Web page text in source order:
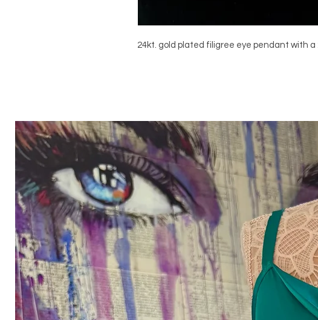
24kt. gold plated filigree eye pendant with a